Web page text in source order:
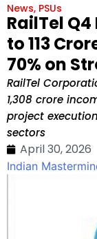
News, PSUs
RailTel
to ₹113
70% on
RailTel
₹1,308 crore
project
sectors
April 30, 2026
Indian